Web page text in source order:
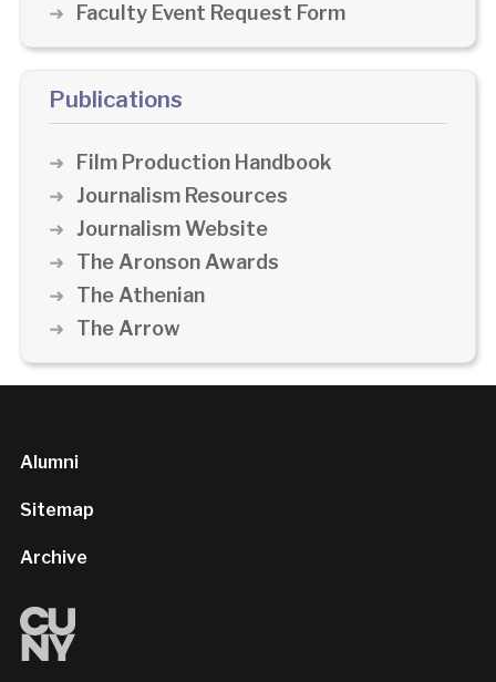
Faculty Event Request Form
Publications
Film Production Handbook
Journalism Resources
Journalism Website
The Aronson Awards
The Athenian
The Arrow
Alumni
Sitemap
Archive